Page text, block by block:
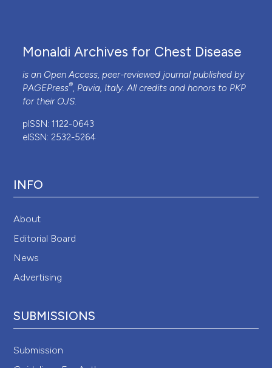
Monaldi Archives for Chest Disease
is an Open Access, peer-reviewed journal published by
PAGEPress®, Pavia, Italy. All credits and honors to PKP
for their OJS.
pISSN: 1122-0643
eISSN: 2532-5264
INFO
About
Editorial Board
News
Advertising
SUBMISSIONS
Submission